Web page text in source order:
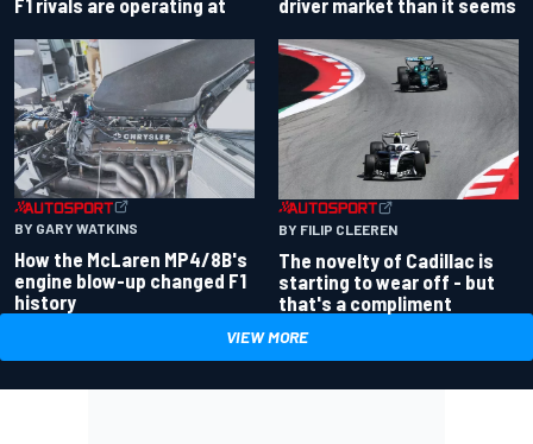
BY GARY WATKINS
How the McLaren MP4/8B's
engine blow-up changed F1
history
BY FILIP CLEEREN
The novelty of Cadillac is
starting to wear off - but
that's a compliment
VIEW MORE